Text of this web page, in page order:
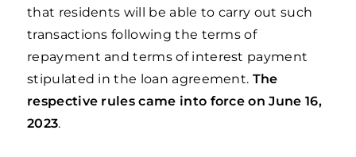
that residents will be able to carry out such
transactions following the terms of
repayment and terms of interest payment
stipulated in the loan agreement. The
respective rules came into force on June 16,
2023.